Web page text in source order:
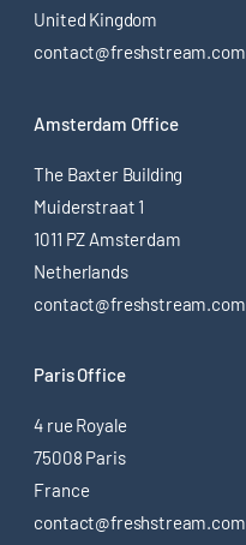
United Kingdom
contact@freshstream.com
Amsterdam Office
The Baxter Building
Muiderstraat 1
1011 PZ Amsterdam
Netherlands
contact@freshstream.com
Paris Office
4 rue Royale
75008 Paris
France
contact@freshstream.com